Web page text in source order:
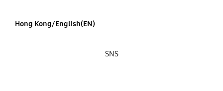
Hong Kong/English(EN)
SNS